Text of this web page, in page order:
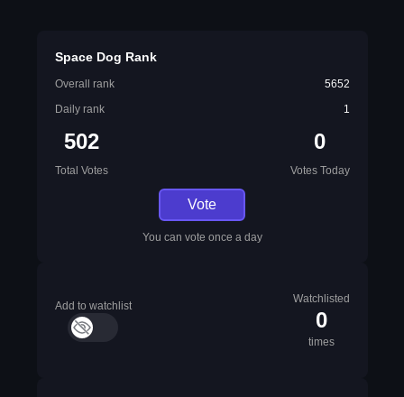
Space Dog Rank
Overall rank
5652
Daily rank
1
502
Total Votes
0
Votes Today
Vote
You can vote once a day
Add to watchlist
Watchlisted
0
times